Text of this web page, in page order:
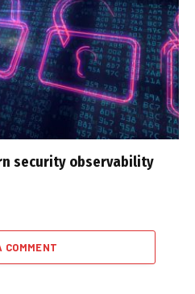
security observability
COMMENT